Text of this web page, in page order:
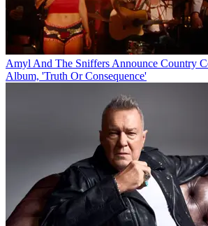
Amyl And The Sniffers Announce Country
Album, 'Truth Or Consequence'